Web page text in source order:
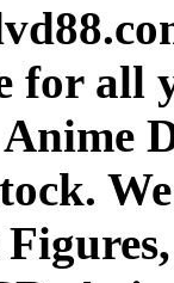
for all
Anime